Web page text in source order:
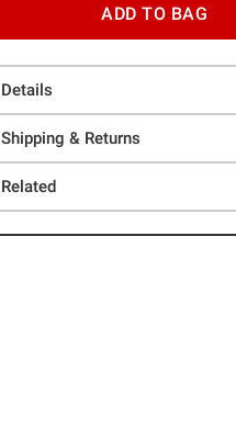
ADD TO BAG
Details
Shipping & Returns
Related